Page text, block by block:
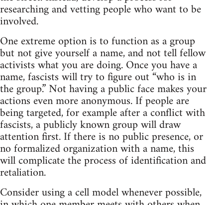
researching and vetting people who want to be
involved.
One extreme option is to function as a group
but not give yourself a name, and not tell fellow
activists what you are doing. Once you have a
name, fascists will try to figure out “who is in
the group.” Not having a public face makes your
actions even more anonymous. If people are
being targeted, for example after a conflict with
fascists, a publicly known group will draw
attention first. If there is no public presence, or
no formalized organization with a name, this
will complicate the process of identification and
retaliation.
Consider using a cell model whenever possible,